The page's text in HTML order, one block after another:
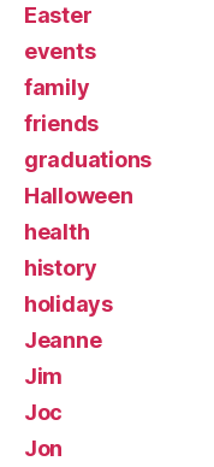
Easter
events
family
friends
graduations
Halloween
health
history
holidays
Jeanne
Jim
Joc
Jon